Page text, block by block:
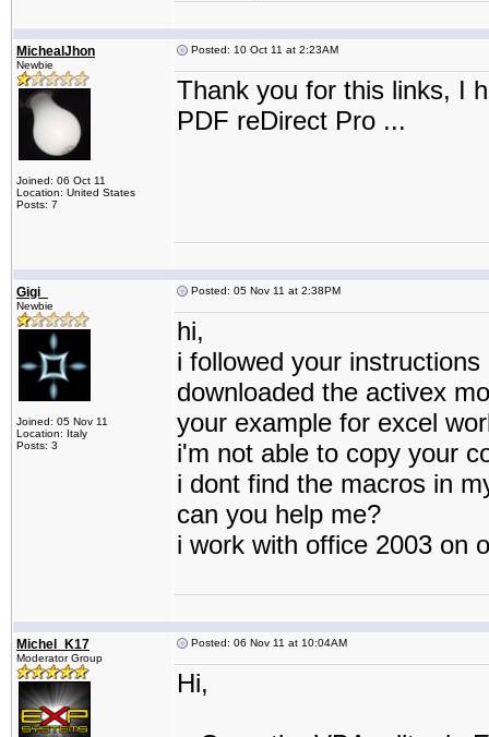
MichealJhon
Newbie
Joined: 06 Oct 11
Location: United States
Posts: 7
Posted: 10 Oct 11 at 2:23AM
Thank you for this links, I
PDF reDirect Pro ...
Gigi_
Newbie
Joined: 05 Nov 11
Location: Italy
Posts: 3
Posted: 05 Nov 11 at 2:38PM
hi,
i followed your instructions
downloaded the activex
your example for excel
i'm not able to copy your
i dont find the macros in
can you help me?
i work with office 2003 on
Michel_K17
Moderator Group
Posted: 06 Nov 11 at 10:04AM
Hi,